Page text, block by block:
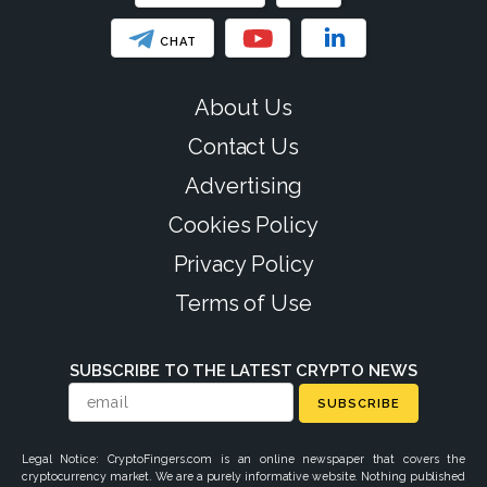
CHAT
About Us
Contact Us
Advertising
Cookies Policy
Privacy Policy
Terms of Use
SUBSCRIBE TO THE LATEST CRYPTO NEWS
SUBSCRIBE
Legal Notice: CryptoFingers.com is an online newspaper that covers the
cryptocurrency market. We are a purely informative website. Nothing published